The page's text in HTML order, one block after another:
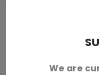
We are